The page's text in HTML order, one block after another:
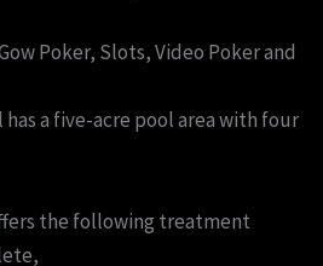
Poker, Slots, Video Poker and
has a five-acre pool area with four
the following treatment